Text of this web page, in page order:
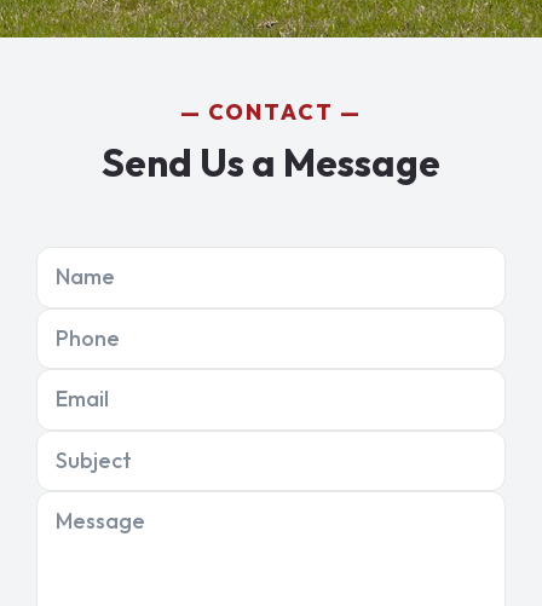
CONTACT
Send Us a Message
Name
Phone
Email
Subject
Message